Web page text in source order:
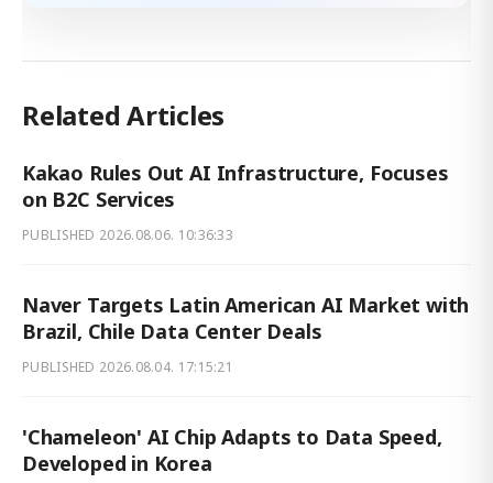
Related Articles
Kakao Rules Out AI Infrastructure, Focuses
on B2C Services
PUBLISHED 2026.08.06. 10:36:33
Naver Targets Latin American AI Market with
Brazil, Chile Data Center Deals
PUBLISHED 2026.08.04. 17:15:21
'Chameleon' AI Chip Adapts to Data Speed,
Developed in Korea